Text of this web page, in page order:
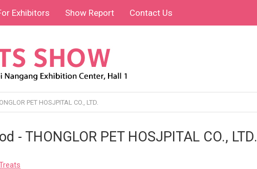
Exhibitors Show Report Contact Us
PET HOSJPITAL CO., LTD.
- THONGLOR PET HOSJPITAL CO., LTD.